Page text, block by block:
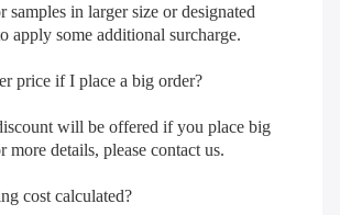
samples in larger size or designated
apply some additional surcharge.
price if I place a big order?
will be offered if you place big
more details, please contact us.
cost calculated?